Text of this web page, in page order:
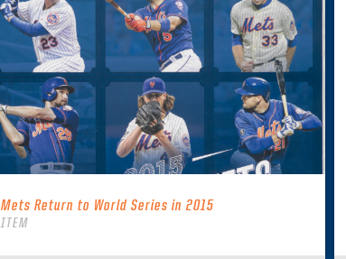
Mets Return to World Series in 2015
ITEM